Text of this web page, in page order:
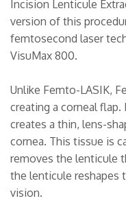
Incision Lenticule
version of this
femtosecond laser
VisuMax 800.
Unlike Femto-LASIK,
creating a corneal
creates a thin, lens-
cornea. This tissue is
removes the lenticule
the lenticule reshapes
vision.